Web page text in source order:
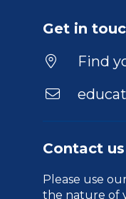
Get in
Find
Contact us
Please use
the nature of